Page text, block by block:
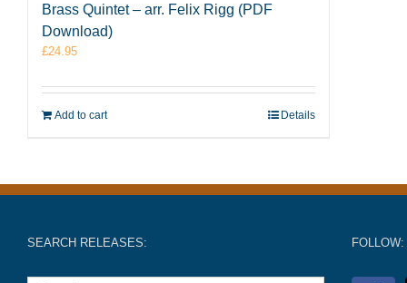
Brass Quintet – arr. Felix Rigg (PDF
Download)
£24.95
Add to cart Details
SEARCH RELEASES: FOLLOW: